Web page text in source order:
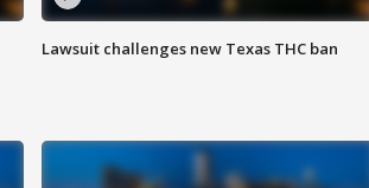
Lawsuit challenges new Texas THC ban